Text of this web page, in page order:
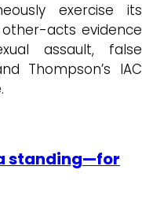
exercise its
acts evidence
assault, false
Thompson’s IAC
standing—for